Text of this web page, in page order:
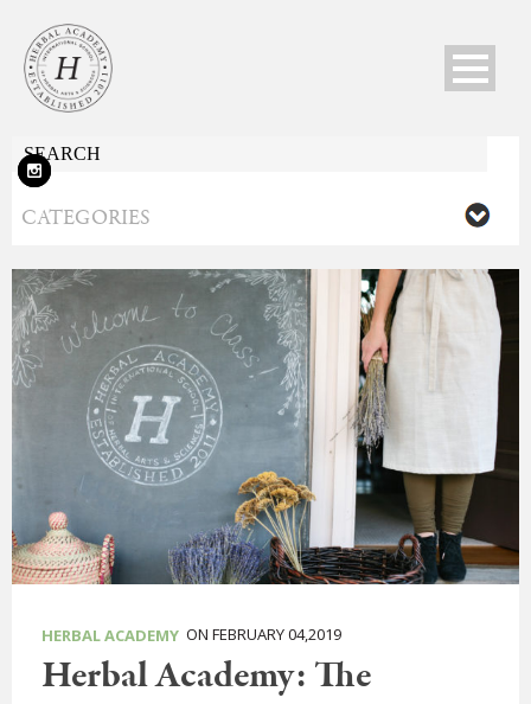
HERBAL ACADEMY ON FEBRUARY 04,2019
Herbal Academy: The